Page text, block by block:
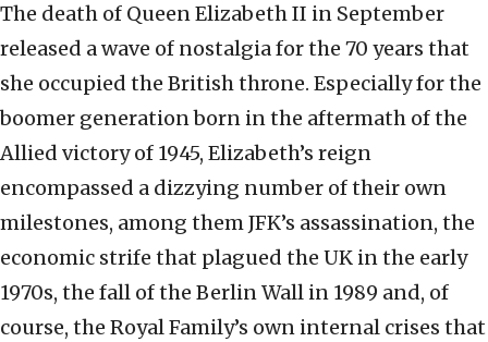
The death of Queen Elizabeth II in September
released a wave of nostalgia for the 70 years that
she occupied the British throne. Especially for the
boomer generation born in the aftermath of the
Allied victory of 1945, Elizabeth’s reign
encompassed a dizzying number of their own
milestones, among them JFK’s assassination, the
economic strife that plagued the UK in the early
1970s, the fall of the Berlin Wall in 1989 and, of
course, the Royal Family’s own internal crises that